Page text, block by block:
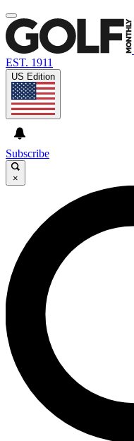
EST. 1911
US Edition
Subscribe
×